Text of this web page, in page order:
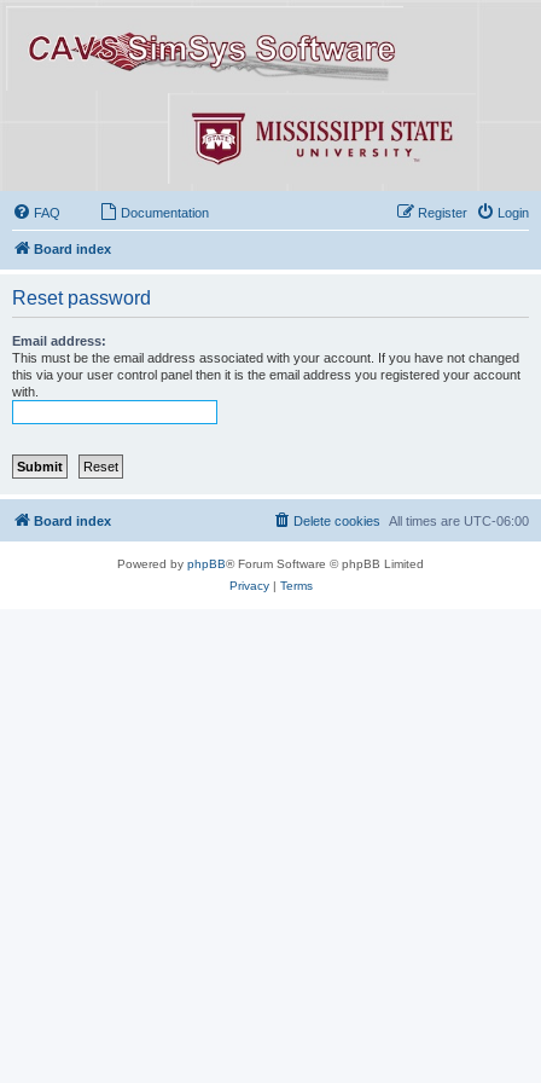
FAQ Documentation Login
Register
Board index
Reset password
Email address:
This must be the email address associated with your account. If you have not changed
this via your user control panel then it is the email address you registered your account
with.
Board index All times are UTC-06:00
Delete cookies
Powered by phpBB® Forum Software © phpBB Limited
Privacy| Terms